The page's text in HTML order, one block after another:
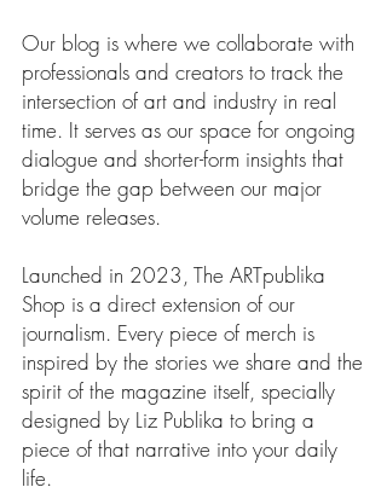
Our blog is where we collaborate with
professionals and creators to track the
intersection of art and industry in real
time. It serves as our space for ongoing
dialogue and shorter-form insights that
bridge the gap between our major
volume releases.
Launched in 2023, The ARTpublika
Shop is a direct extension of our
journalism. Every piece of merch is
inspired by the stories we share and the
spirit of the magazine itself, specially
designed by Liz Publika to bring a
piece of that narrative into your daily
life.